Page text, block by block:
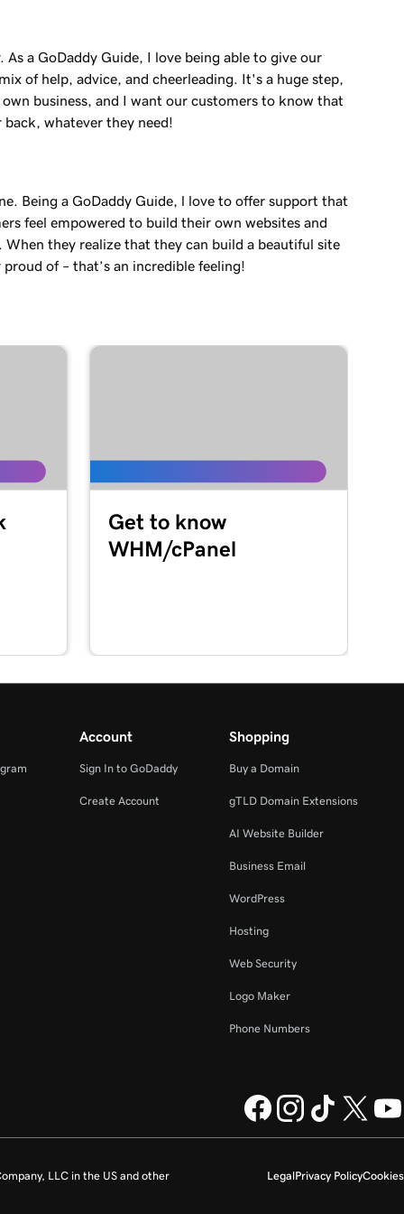
a GoDaddy Guide, I love being able to give our
of help, advice, and cheerleading. It's a huge step,
business, and I want our customers to know that
back, whatever they need!
Being a GoDaddy Guide, l love to offer support that
feel empowered to build their own websites and
When they realize that they can build a beautiful site
proud of – that’s an incredible feeling!
Get to know
WHM/cPanel
Account
Sign In to GoDaddy
Create Account
Shopping
Buy a Domain
gTLD Domain Extensions
AI Website Builder
Business Email
WordPress
Hosting
Web Security
Logo Maker
Phone Numbers
LegalPrivacy PolicyCookies
LLC in the US and other